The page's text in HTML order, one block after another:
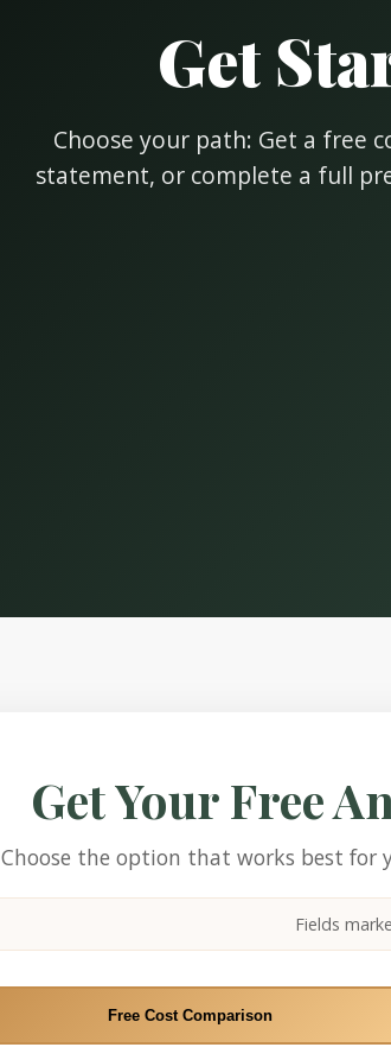
Get
Choose your path: Get a free
statement, or complete a full
Get Your Free
Choose the option that works best for
Fields
Free Cost Comparison